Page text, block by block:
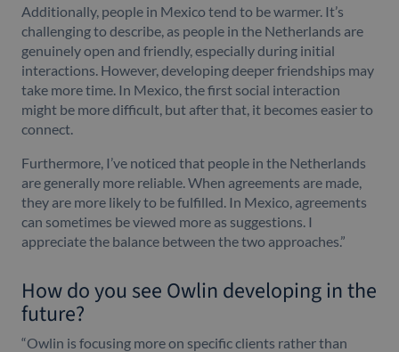
Additionally, people in Mexico tend to be warmer. It’s
challenging to describe, as people in the Netherlands are
genuinely open and friendly, especially during initial
interactions. However, developing deeper friendships may
take more time. In Mexico, the first social interaction
might be more difficult, but after that, it becomes easier to
connect.
Furthermore, I’ve noticed that people in the Netherlands
are generally more reliable. When agreements are made,
they are more likely to be fulfilled. In Mexico, agreements
can sometimes be viewed more as suggestions. I
appreciate the balance between the two approaches.”
How do you see Owlin developing in the
future?
“Owlin is focusing more on specific clients rather than